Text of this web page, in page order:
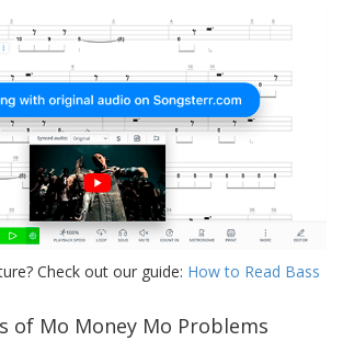
Check out our guide: How to Read Bass
of Mo Money Mo Problems